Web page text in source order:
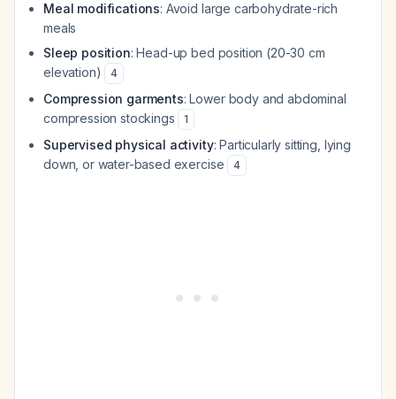
Meal modifications: Avoid large carbohydrate-rich
meals
Sleep position: Head-up bed position (20-30 cm
elevation)
4
Compression garments: Lower body and abdominal
compression stockings
1
Supervised physical activity: Particularly sitting, lying
down, or water-based exercise
4